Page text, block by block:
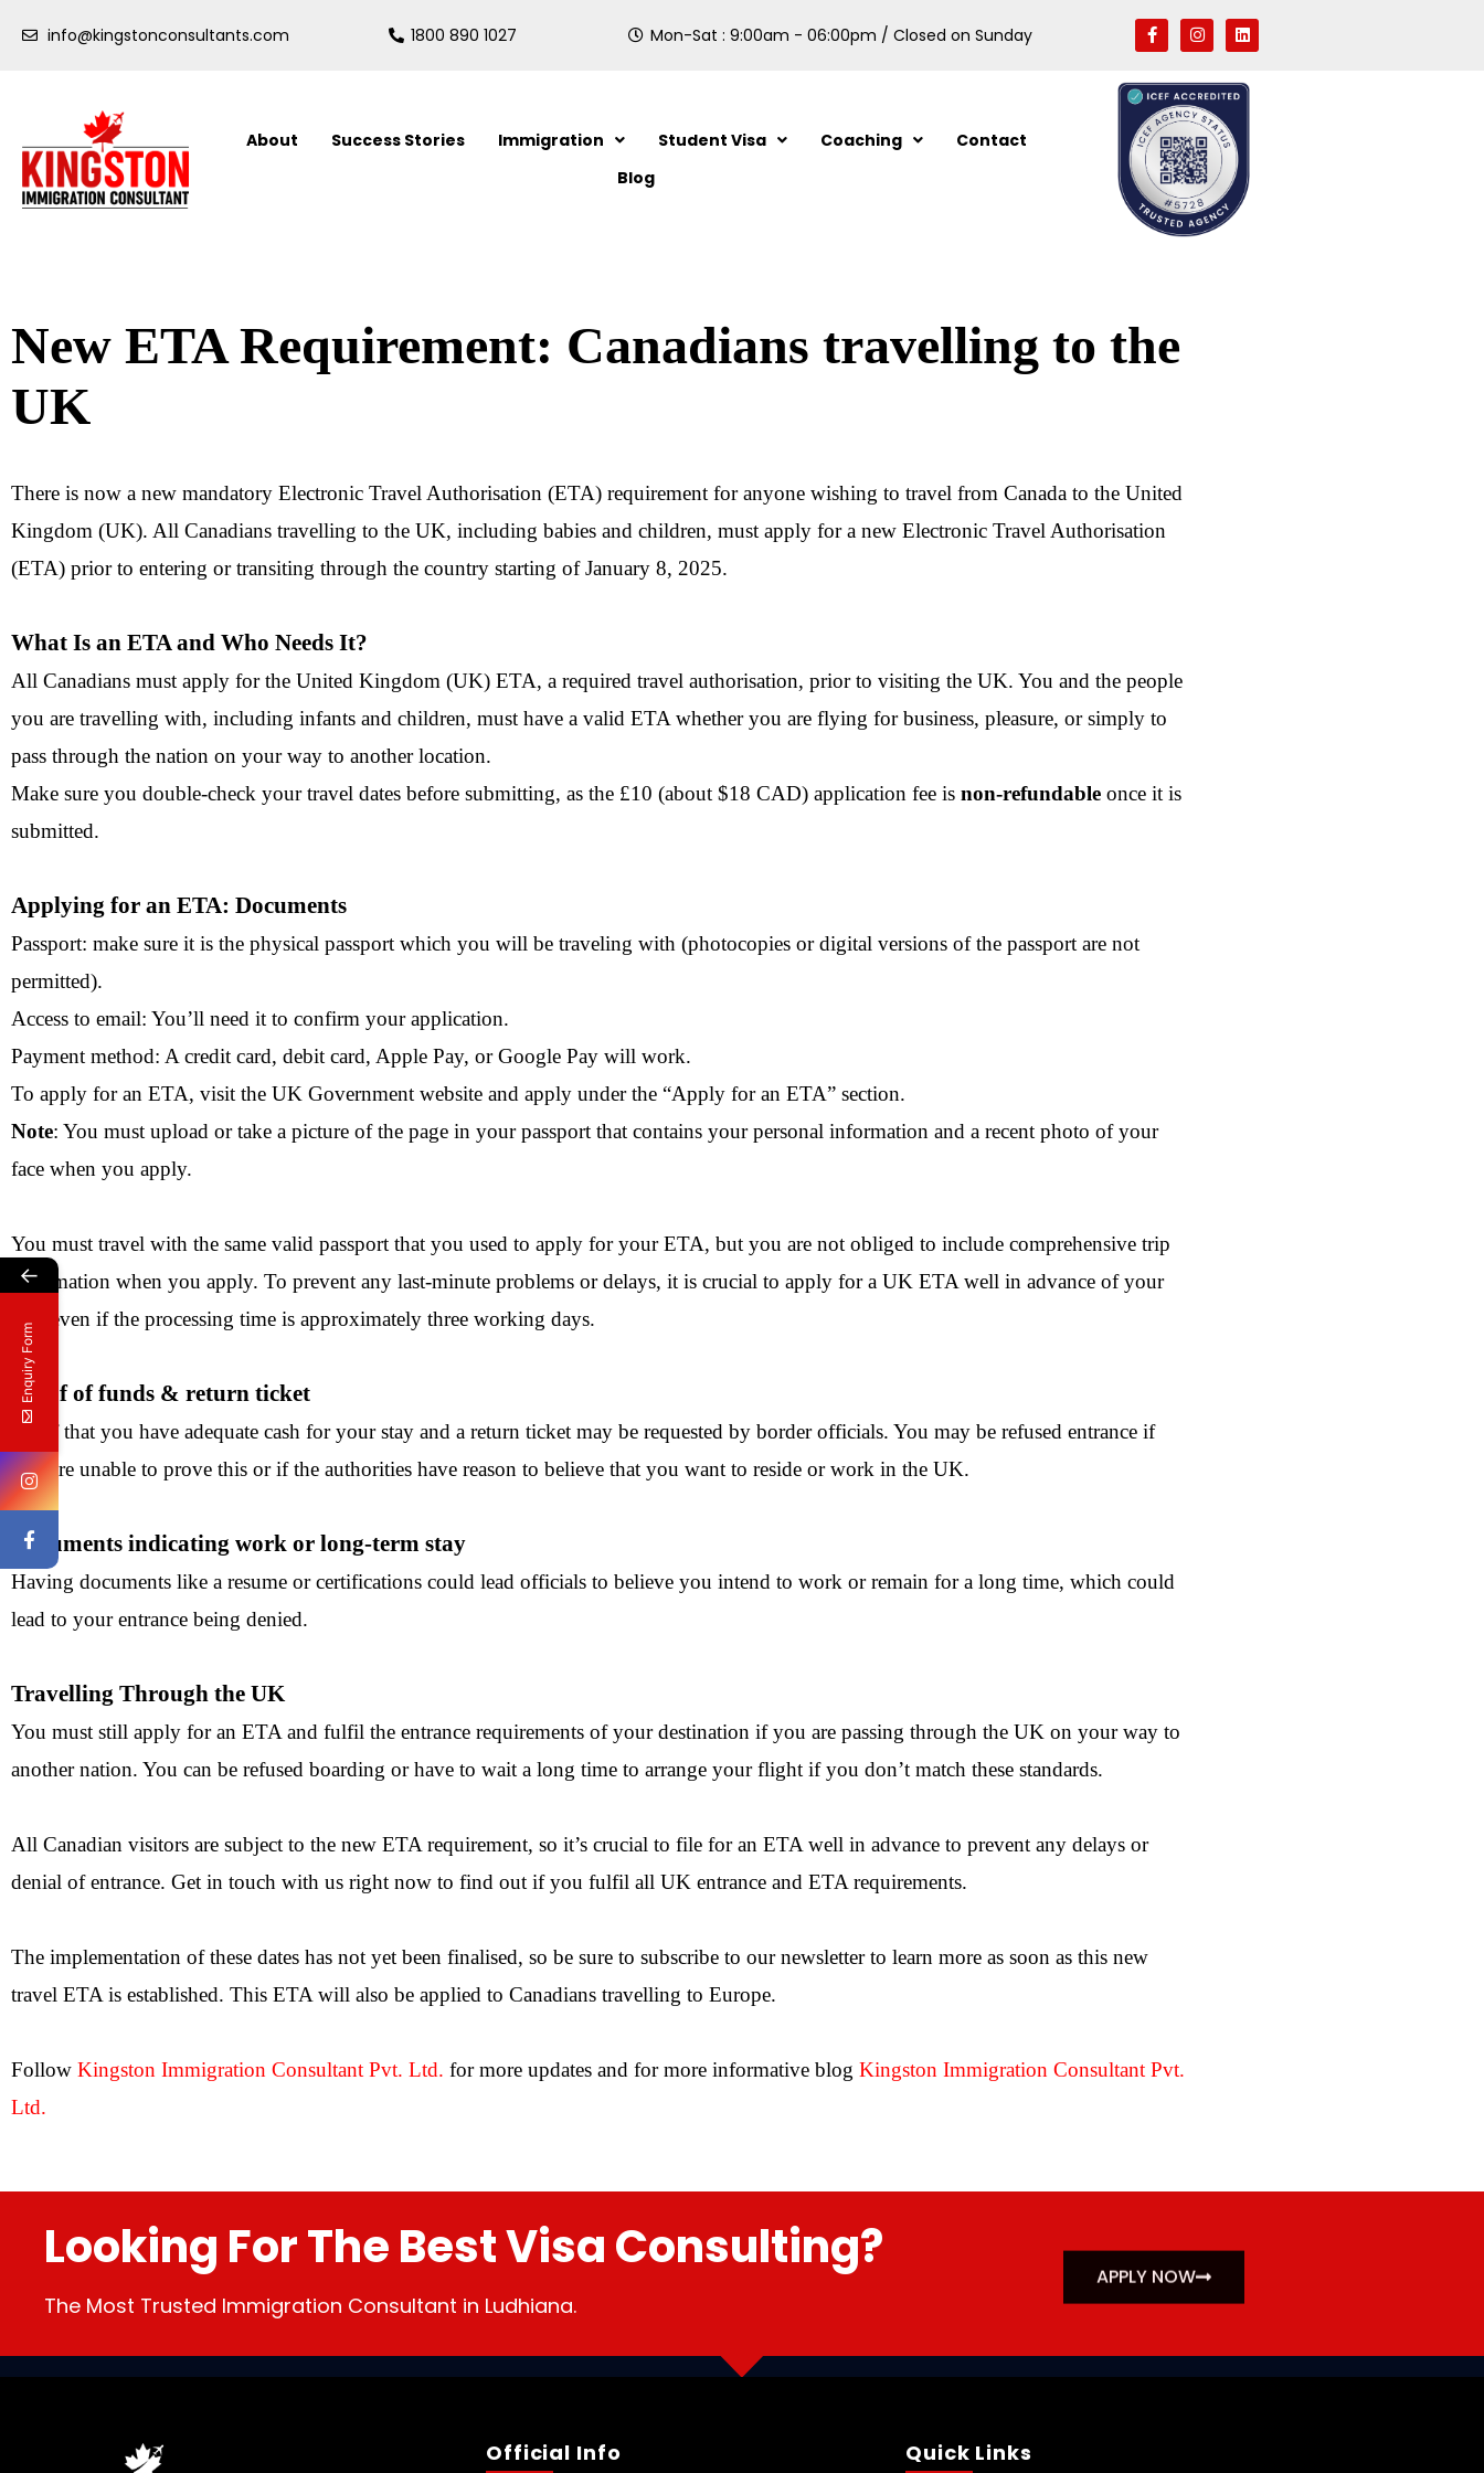
info@kingstonconsultants.com 1800 890 1027 Mon-Sat : 9:00am - 06:00pm / Closed on Sunday
About Success Stories Immigration Student Visa Coaching
Contact
Blog
New ETA Requirement: Canadians travelling to the
UK
There is now a new mandatory Electronic Travel Authorisation (ETA) requirement for anyone wishing to travel from Canada to the United
Kingdom (UK). All Canadians travelling to the UK, including babies and children, must apply for a new Electronic Travel Authorisation
(ETA) prior to entering or transiting through the country starting of January 8, 2025.
What Is an ETA and Who Needs It?
All Canadians must apply for the United Kingdom (UK) ETA, a required travel authorisation, prior to visiting the UK. You and the people
you are travelling with, including infants and children, must have a valid ETA whether you are flying for business, pleasure, or simply to
pass through the nation on your way to another location.
Make sure you double-check your travel dates before submitting, as the £10 (about $18 CAD) application fee is non-refundable once it is
submitted.
Applying for an ETA: Documents
Passport: make sure it is the physical passport which you will be traveling with (photocopies or digital versions of the passport are not
permitted).
Access to email: You’ll need it to confirm your application.
Payment method: A credit card, debit card, Apple Pay, or Google Pay will work.
To apply for an ETA, visit the UK Government website and apply under the “Apply for an ETA” section.
Note: You must upload or take a picture of the page in your passport that contains your personal information and a recent photo of your
face when you apply.
You must travel with the same valid passport that you used to apply for your ETA, but you are not obliged to include comprehensive trip
information when you apply. To prevent any last-minute problems or delays, it is crucial to apply for a UK ETA well in advance of your
trip, even if the processing time is approximately three working days.
Proof of funds & return ticket
Proof that you have adequate cash for your stay and a return ticket may be requested by border officials. You may be refused entrance if
you are unable to prove this or if the authorities have reason to believe that you want to reside or work in the UK.
Documents indicating work or long-term stay
Having documents like a resume or certifications could lead officials to believe you intend to work or remain for a long time, which could
lead to your entrance being denied.
Travelling Through the UK
You must still apply for an ETA and fulfil the entrance requirements of your destination if you are passing through the UK on your way to
another nation. You can be refused boarding or have to wait a long time to arrange your flight if you don’t match these standards.
All Canadian visitors are subject to the new ETA requirement, so it’s crucial to file for an ETA well in advance to prevent any delays or
denial of entrance. Get in touch with us right now to find out if you fulfil all UK entrance and ETA requirements.
The implementation of these dates has not yet been finalised, so be sure to subscribe to our newsletter to learn more as soon as this new
travel ETA is established. This ETA will also be applied to Canadians travelling to Europe.
Follow Kingston Immigration Consultant Pvt. Ltd. for more updates and for more informative blog Kingston Immigration Consultant Pvt.
Ltd.
Looking For The Best Visa Consulting?
The Most Trusted Immigration Consultant in Ludhiana.
APPLY NOW
Official Info Quick Links
←
Enquiry Form